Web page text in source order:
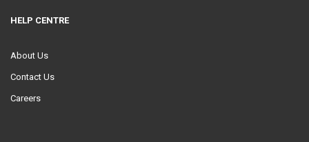
HELP CENTRE
About Us
Contact Us
Careers